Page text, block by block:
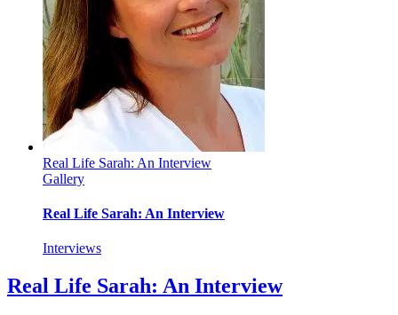
Real Life Sarah: An Interview
Gallery
Real Life Sarah: An Interview
Interviews
Real Life Sarah: An Interview